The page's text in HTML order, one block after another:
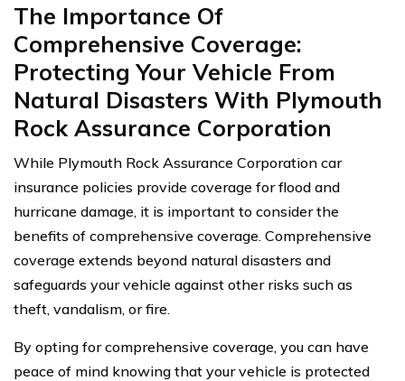
The Importance Of
Comprehensive Coverage:
Protecting Your Vehicle From
Natural Disasters With Plymouth
Rock Assurance Corporation
While Plymouth Rock Assurance Corporation car
insurance policies provide coverage for flood and
hurricane damage, it is important to consider the
benefits of comprehensive coverage. Comprehensive
coverage extends beyond natural disasters and
safeguards your vehicle against other risks such as
theft, vandalism, or fire.
By opting for comprehensive coverage, you can have
peace of mind knowing that your vehicle is protected